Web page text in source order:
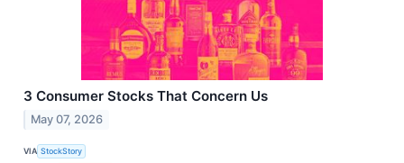
3 Consumer Stocks That Concern Us
May 07, 2026
VIA StockStory